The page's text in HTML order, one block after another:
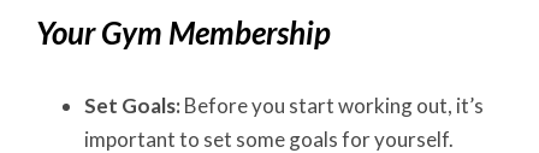
Your Gym Membership
Set Goals: Before you start working out, it’s
important to set some goals for yourself.